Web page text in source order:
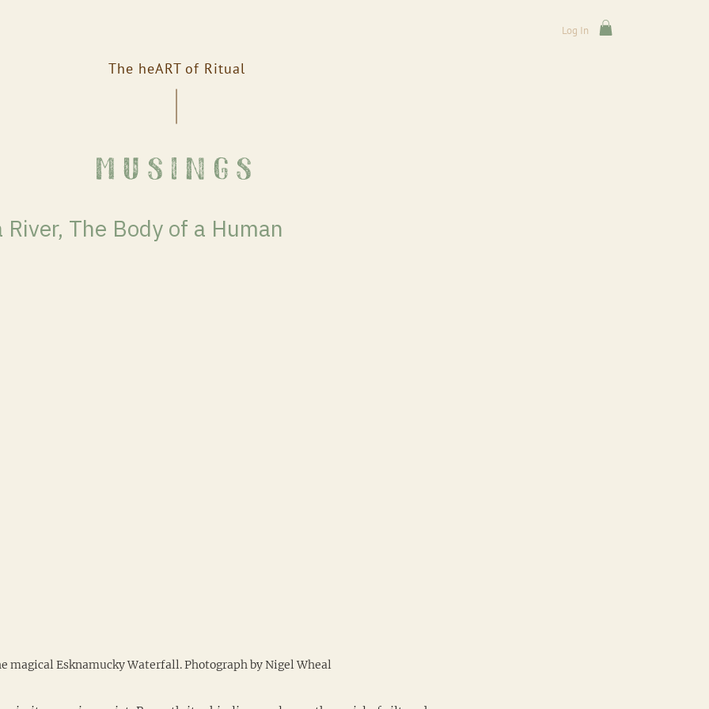
Log In
The heART of Ritual
musings
The Body of a Human
magical Esknamucky Waterfall. Photograph by Nigel Wheal